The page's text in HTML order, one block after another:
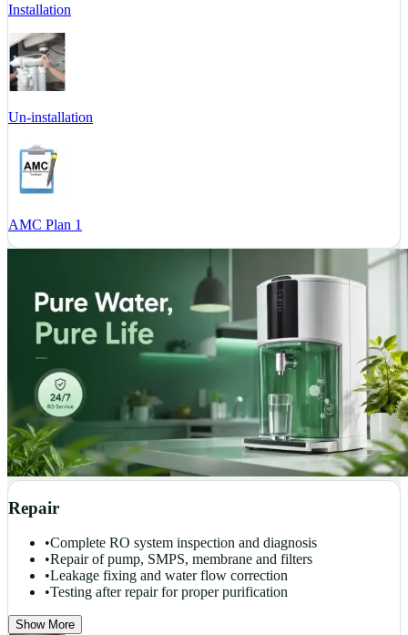
Installation
Un-installation
AMC Plan 1
Repair
•Complete RO system inspection and diagnosis
•Repair of pump, SMPS, membrane and filters
•Leakage fixing and water flow correction
•Testing after repair for proper purification
Show More